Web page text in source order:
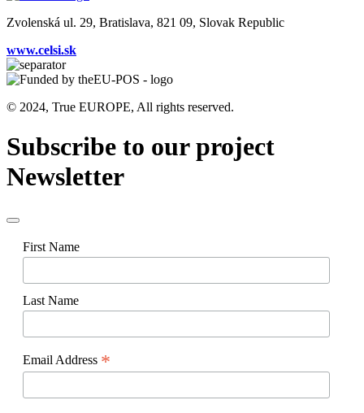
Zvolenská ul. 29, Bratislava, 821 09, Slovak Republic
www.celsi.sk
© 2024, True EUROPE, All rights reserved.
Subscribe to our project
Newsletter
First Name
Last Name
Email Address *